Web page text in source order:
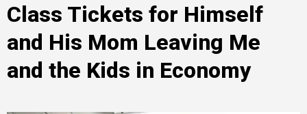
Class Tickets for Himself
and His Mom Leaving Me
and the Kids in Economy